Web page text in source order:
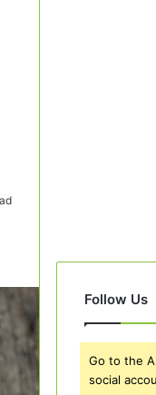
Follow Us
Go to the
social